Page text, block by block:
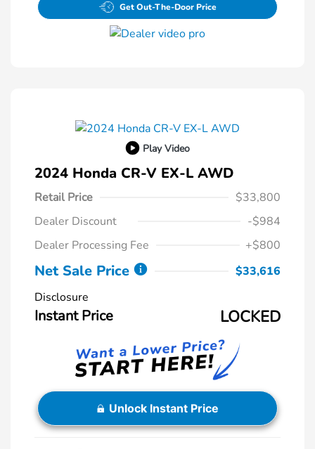
Get Out-The-Door Price
Play Video
2024 Honda CR-V EX-L AWD
Retail Price
$33,800
Dealer Discount
-$984
Dealer Processing Fee
+$800
Net Sale Price
$33,616
Disclosure
Instant Price LOCKED
Unlock Instant Price